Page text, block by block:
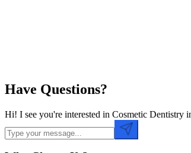
Have Questions?
Hi! I see you're interested in Cosmetic Dentistry